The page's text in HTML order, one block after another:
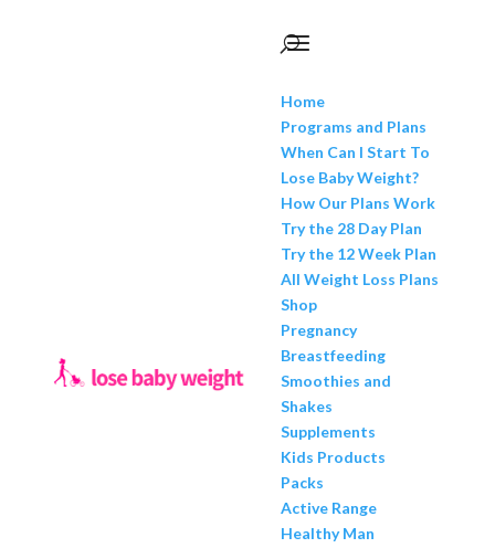
Home
Programs and Plans
When Can I Start To
Lose Baby Weight?
How Our Plans Work
Try the 28 Day Plan
Try the 12 Week Plan
All Weight Loss Plans
Shop
Pregnancy
Breastfeeding
Smoothies and
Shakes
Supplements
Kids Products
Packs
Active Range
Healthy Man